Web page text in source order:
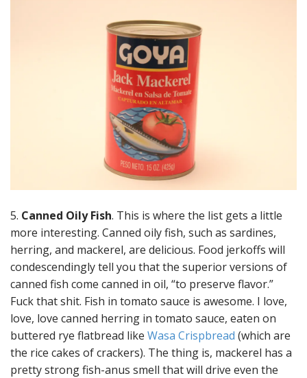
5. Canned Oily Fish. This is where the list gets a little
more interesting. Canned oily fish, such as sardines,
herring, and mackerel, are delicious. Food jerkoffs will
condescendingly tell you that the superior versions of
canned fish come canned in oil, “to preserve flavor.”
Fuck that shit. Fish in tomato sauce is awesome. I love,
love, love canned herring in tomato sauce, eaten on
buttered rye flatbread like Wasa Crispbread (which are
the rice cakes of crackers). The thing is, mackerel has a
pretty strong fish-anus smell that will drive even the